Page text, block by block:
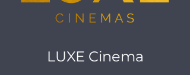
LUXE Cinema